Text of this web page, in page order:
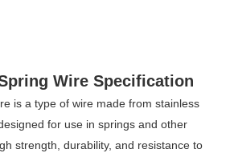
Wire Specification
is a type of wire made from stainless
for use in springs and other
strength, durability, and resistance to